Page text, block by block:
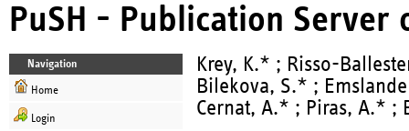
PuSH - Publication Server
Navigation
Home
Login
Krey, K.* ; Risso-
Bilekova, S.* ;
Cernat, A.* ; Piras, A.* ;